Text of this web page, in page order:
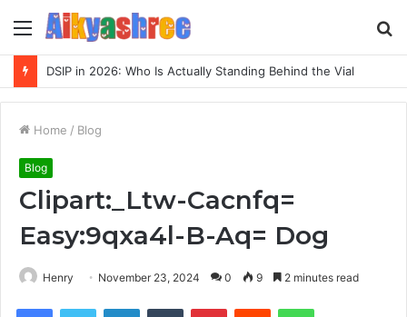
Menu
DSIP in 2026: Who Is Actually Standing Behind the Vial
Home / Blog
Blog
Clipart:_Ltw-Cacnfq=
Easy:9qxa4l-B-Aq= Dog
Henry November 23, 2024 0 9 2 minutes read
FacebookTwitter LinkedInTumblr PinterestReddit WhatsApp